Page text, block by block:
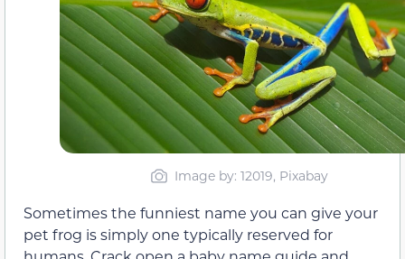
Image by: 12019, Pixabay
Sometimes the funniest name you can give your
pet frog is simply one typically reserved for